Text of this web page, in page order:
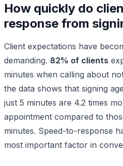
How quickly do
response from
Client expectations have
demanding. 82% of clients
minutes when calling about
the data shows that signing
just 5 minutes are 4.2 times
appointment compared to
minutes. Speed-to-response
most important factor in